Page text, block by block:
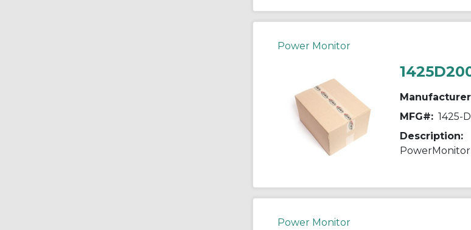
Power Monitor
MFG#: 1425-
Description:
PowerMonitor
Power Monitor